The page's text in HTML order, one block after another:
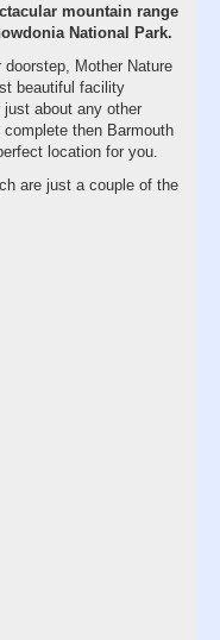
mountain range
National Park.
Mother Nature
beautiful facility
about any other
then Barmouth
location for you.
are just a couple of the